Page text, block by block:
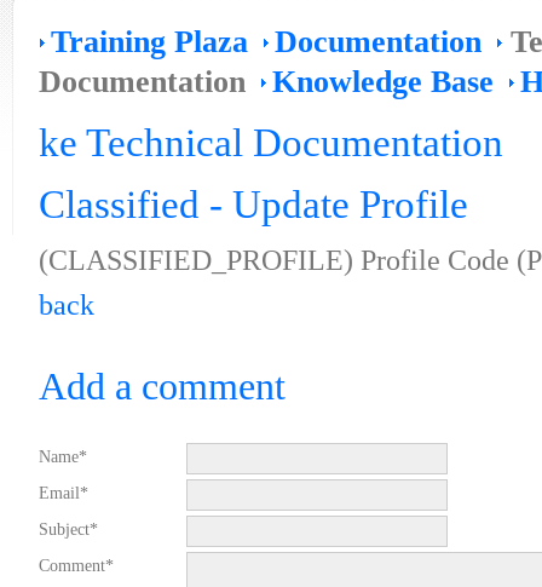
Training Plaza Documentation
Documentation
Knowledge Base
ke Technical Documentation
Classified - Update Profile
(CLASSIFIED_PROFILE) Profile Code
back
Add a comment
Name*
Email*
Subject*
Comment*